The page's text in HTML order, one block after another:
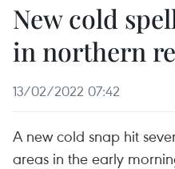
New cold
in northern
13/02/2022 07:42
A new cold snap hit
areas in the early